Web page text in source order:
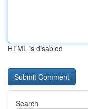
HTML is disabled
Search